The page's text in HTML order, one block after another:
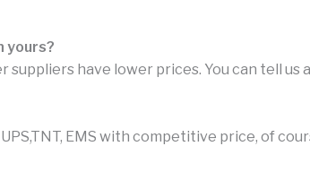
yours?
have lower prices. You can tell
EMS with competitive price, of